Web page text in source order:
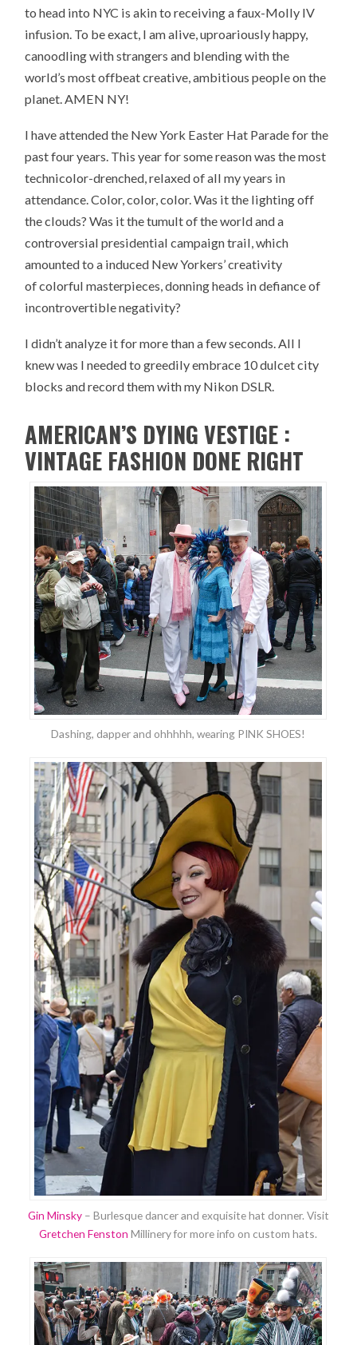
to head into NYC is akin to receiving a faux-Molly IV
infusion. To be exact, I am alive, uproariously happy,
canoodling with strangers and blending with the
world’s most offbeat creative, ambitious people on the
planet. AMEN NY!
I have attended the New York Easter Hat Parade for the
past four years. This year for some reason was the most
technicolor-drenched, relaxed of all my years in
attendance. Color, color, color. Was it the lighting off
the clouds? Was it the tumult of the world and a
controversial presidential campaign trail, which
amounted to a induced New Yorkers’ creativity
of colorful masterpieces, donning heads in defiance of
incontrovertible negativity?
I didn’t analyze it for more than a few seconds. All I
knew was I needed to greedily embrace 10 dulcet city
blocks and record them with my Nikon DSLR.
AMERICAN’S DYING VESTIGE :
VINTAGE FASHION DONE RIGHT
Dashing, dapper and ohhhhh, wearing PINK SHOES!
Gin Minsky– Burlesque dancer and exquisite hat donner. Visit
Gretchen Fenston Millinery for more info on custom hats.